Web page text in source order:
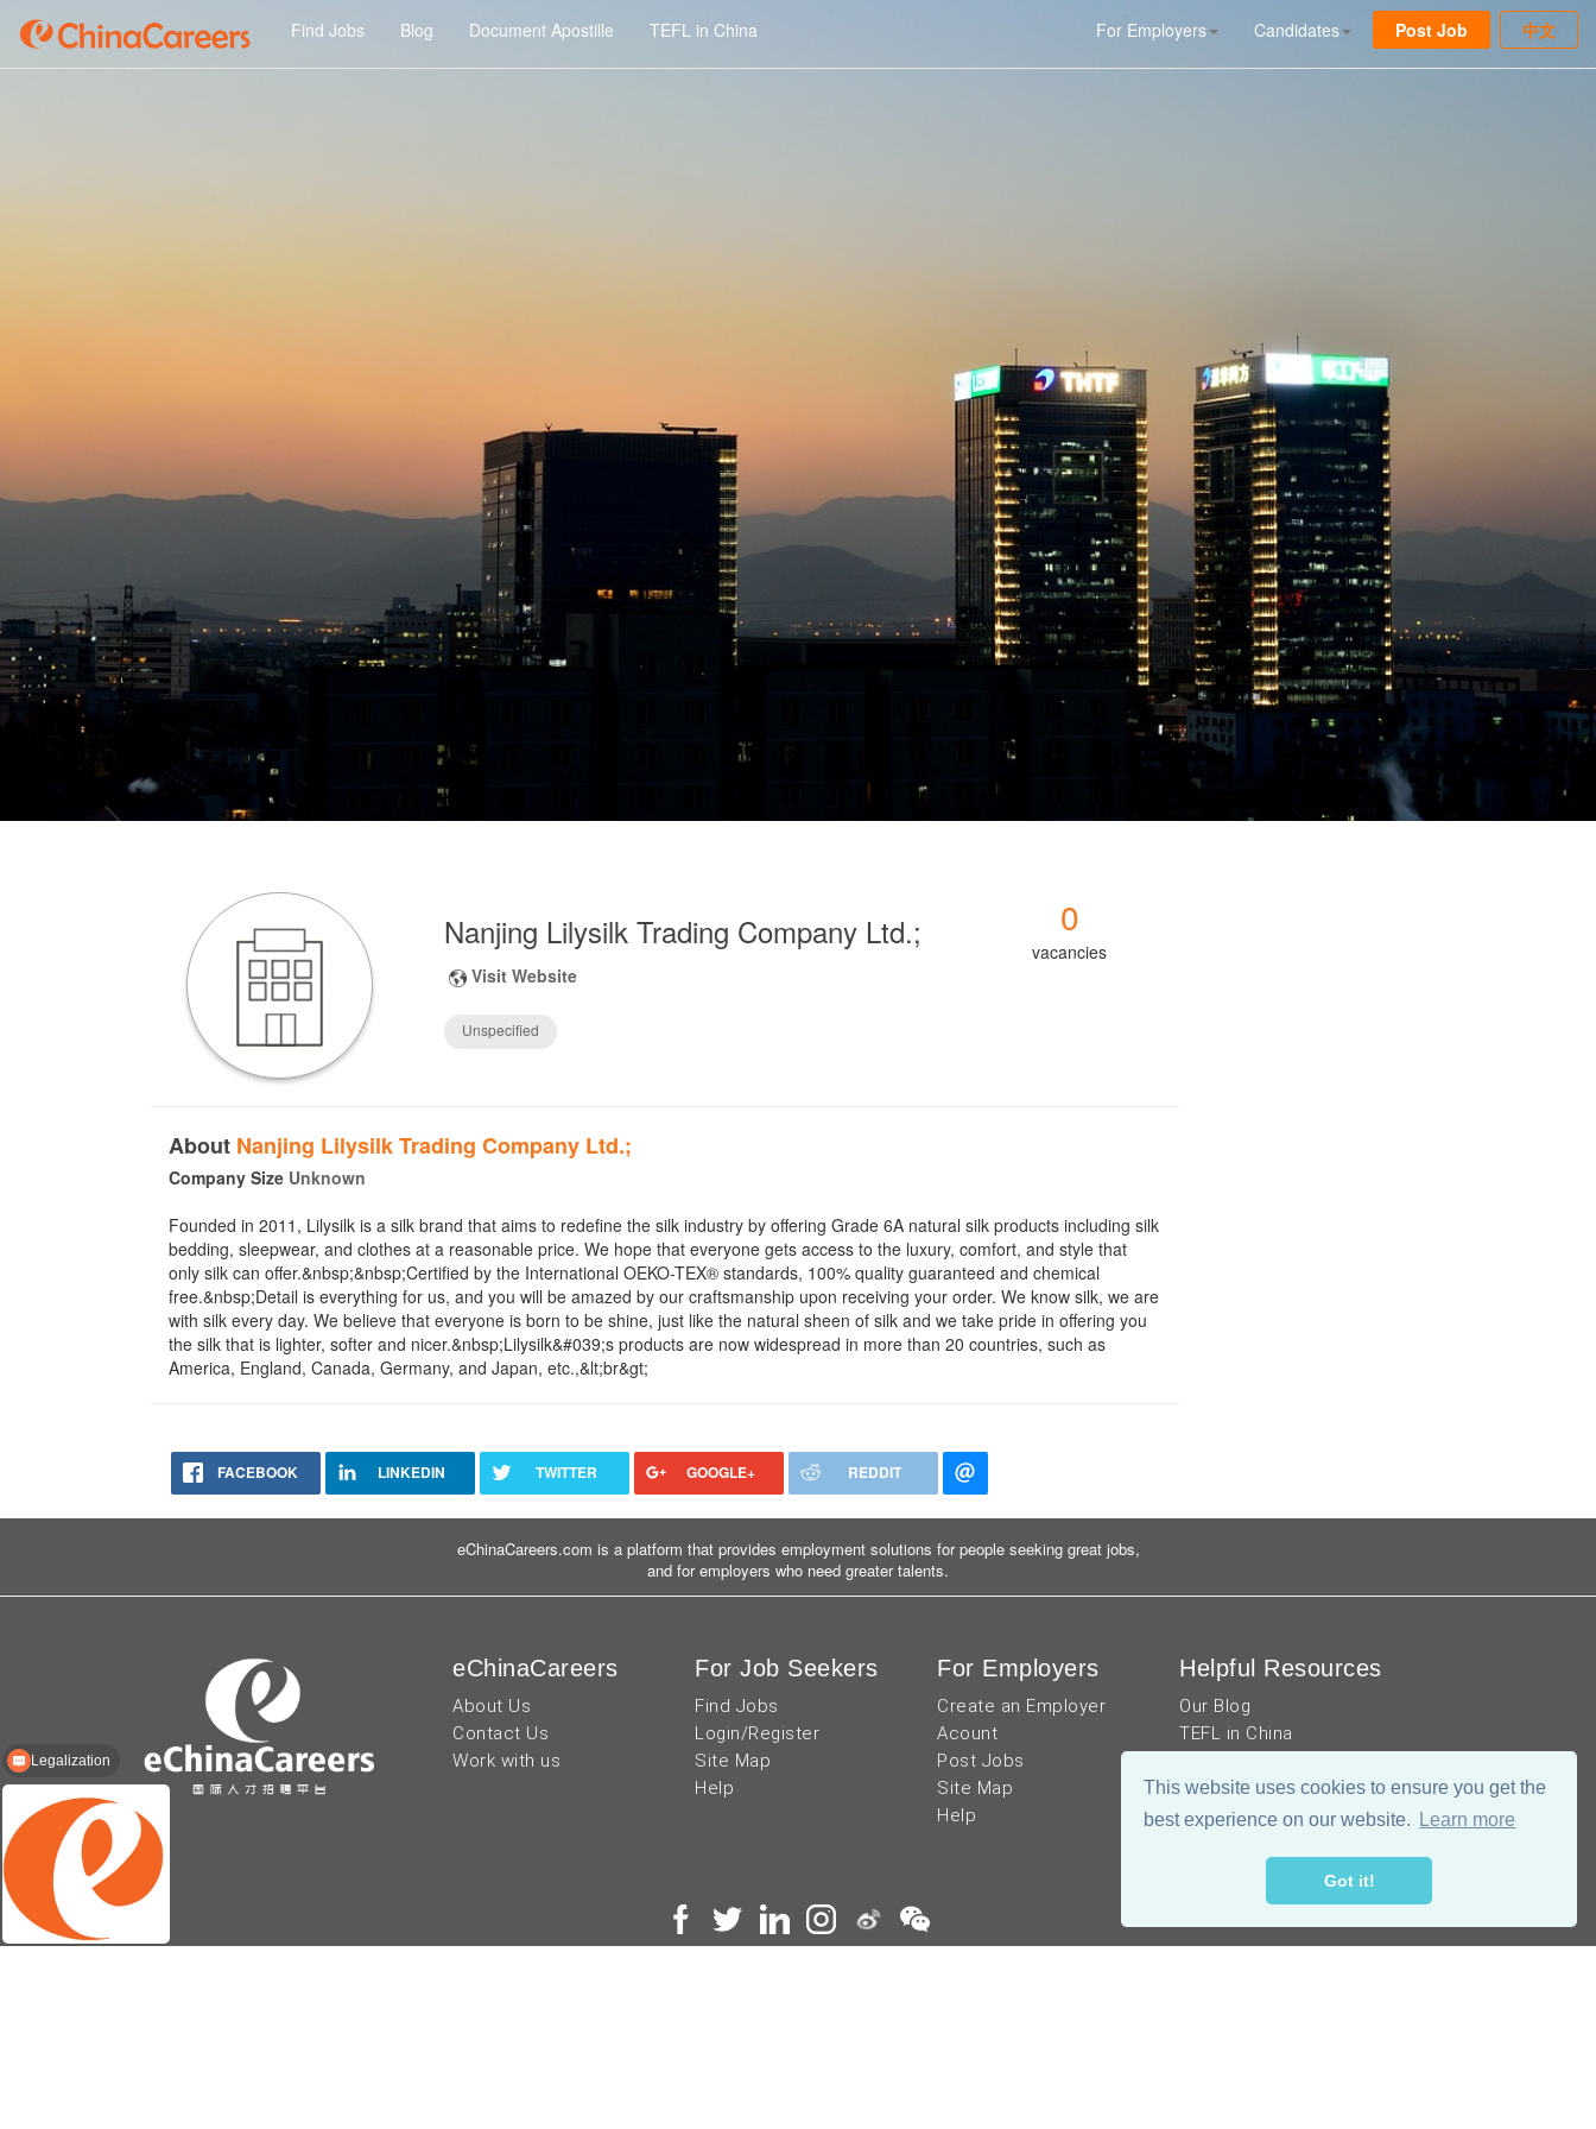
This website uses cookies to ensure you get the
best experience on our website.
Learn more
Got it!
Find Jobs Blog Document Apostille TEFL in China 中文
For Employers Candidates Post Job
Nanjing Lilysilk Trading Company Ltd.; 0
vacancies
Visit Website
Unspecified
About Nanjing Lilysilk Trading Company Ltd.;
Company Size Unknown
Founded in 2011, Lilysilk is a silk brand that aims to redefine the silk industry by offering Grade 6A natural silk products including silk
bedding, sleepwear, and clothes at a reasonable price. We hope that everyone gets access to the luxury, comfort, and style that
only silk can offer.&nbsp;&nbsp;Certified by the International OEKO-TEX® standards, 100% quality guaranteed and chemical
free.&nbsp;Detail is everything for us, and you will be amazed by our craftsmanship upon receiving your order. We know silk, we are
with silk every day. We believe that everyone is born to be shine, just like the natural sheen of silk and we take pride in offering you
the silk that is lighter, softer and nicer.&nbsp;Lilysilk&#039;s products are now widespread in more than 20 countries, such as
America, England, Canada, Germany, and Japan, etc.,&lt;br&gt;
FACEBOOK LINKEDIN TWITTER GOOGLE+ REDDIT
eChinaCareers.com is a platform that provides employment solutions for people seeking great jobs,
and for employers who need greater talents.
eChinaCareers
About Us
Contact Us
Work with us
For Job Seekers
Find Jobs
Login/Register
Site Map
Help
For Employers
Create an Employer
Acount
Post Jobs
Site Map
Help
Helpful Resources
Our Blog
TEFL in China
China Document Apostille
Income Tax Calculator
Legalization